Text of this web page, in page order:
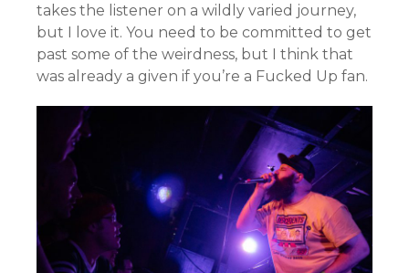
takes the listener on a wildly varied journey,
but I love it. You need to be committed to get
past some of the weirdness, but I think that
was already a given if you’re a Fucked Up fan.